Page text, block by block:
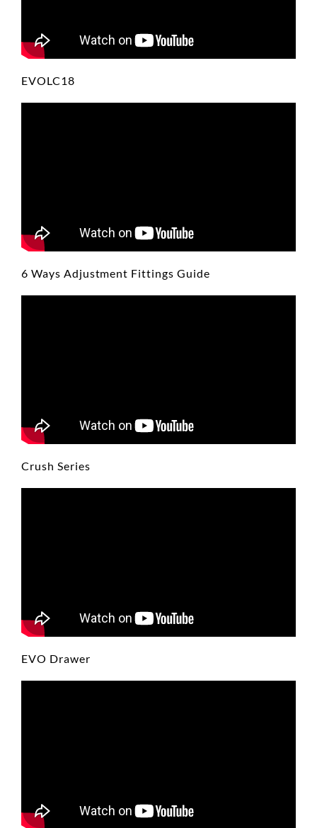
EVOLC18
6 Ways Adjustment Fittings Guide
Crush Series
EVO Drawer